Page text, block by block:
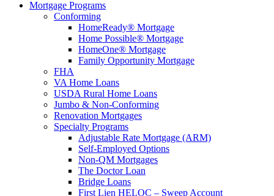
Mortgage Programs
Conforming
HomeReady® Mortgage
Home Possible® Mortgage
HomeOne® Mortgage
Family Opportunity Mortgage
FHA
VA Home Loans
USDA Rural Home Loans
Jumbo & Non-Conforming
Renovation Mortgages
Specialty Programs
Adjustable Rate Mortgage (ARM)
Self-Employed Options
Non-QM Mortgages
The Doctor Loan
Bridge Loans
First Lien HELOC – Sweep Account